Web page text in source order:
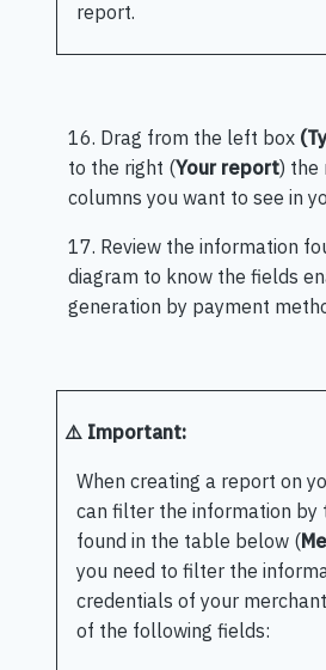
report.
16. Drag from the left box
to the right (Your report) the
columns you want to see in
17. Review the information
diagram to know the fields
generation by payment
⚠️ Important:
When creating a report on
can filter the information by
found in the table below (
you need to filter the
credentials of your
of the following fields: